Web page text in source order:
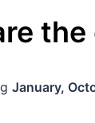
January,